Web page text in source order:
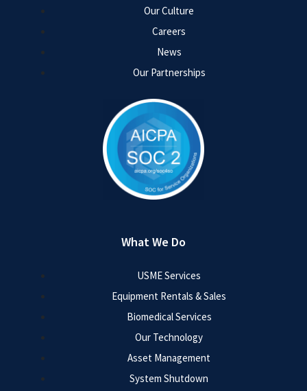
Our Culture
Careers
News
Our Partnerships
What We Do
USME Services
Equipment Rentals & Sales
Biomedical Services
Our Technology
Asset Management
System Shutdown